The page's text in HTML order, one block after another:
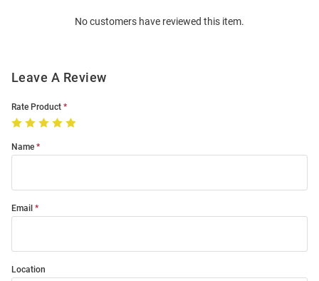
No customers have reviewed this item.
Leave A Review
Rate Product
Name
Email
Location